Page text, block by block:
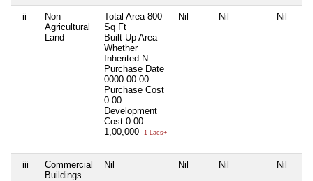
ii
Non
Agricultural
Land
Total Area 800
Sq Ft
Built Up Area
Whether
Inherited N
Purchase Date
0000-00-00
Purchase Cost
0.00
Development
Cost 0.00
1,00,000
1 Lacs+
Nil Nil Nil
iii
Commercial
Buildings
Nil Nil Nil Nil